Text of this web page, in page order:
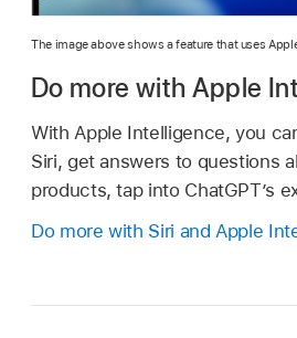
The image above shows a feature that uses
Do more with Apple
With Apple Intelligence, you
Siri, get answers to questions
products, tap into ChatGPT’s
Do more with Siri and Apple